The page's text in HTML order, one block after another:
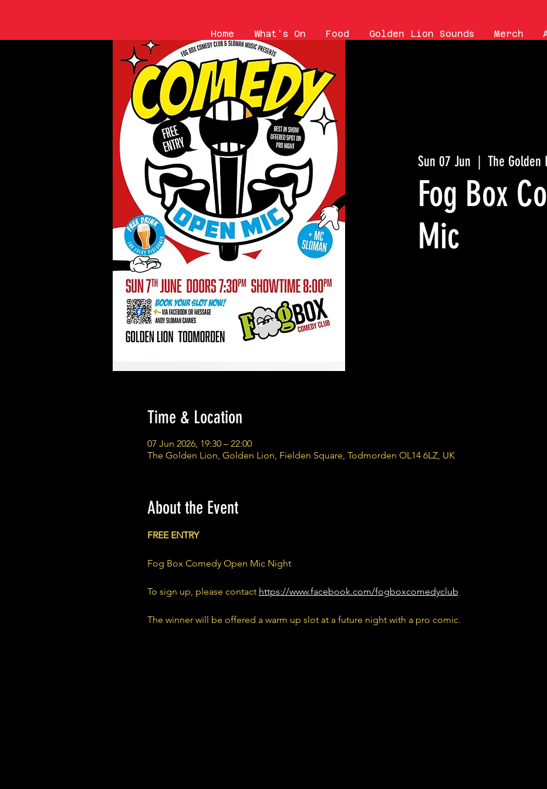
Home What's On Food Golden Lion Sounds Merch
Sun 07 Jun The Golden
Fog Box
Mic
Time & Location
07 Jun 2026, 19:30 – 22:00
The Golden Lion, Golden Lion, Fielden Square, Todmorden OL14 6LZ, UK
About the Event
FREE ENTRY
Fog Box Comedy Open Mic Night
To sign up, please contact https://www.facebook.com/fogboxcomedyclub
The winner will be offered a warm up slot at a future night with a pro comic.